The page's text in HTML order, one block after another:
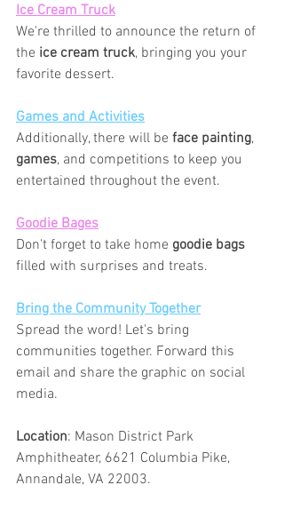
Ice Cream Truck
We're thrilled to announce the return of
the ice cream truck, bringing you your
favorite dessert.
Games and Activities
Additionally, there will be face painting,
games, and competitions to keep you
entertained throughout the event.
Goodie Bages
Don't forget to take home goodie bags
filled with surprises and treats.
Bring the Community Together
Spread the word! Let's bring
communities together. Forward this
email and share the graphic on social
media.
Location: Mason District Park
Amphitheater, 6621 Columbia Pike,
Annandale, VA 22003.